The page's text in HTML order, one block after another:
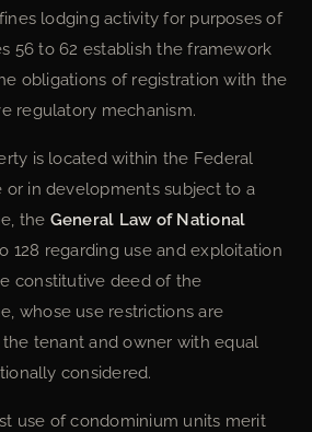
lodging activity for purposes of
56 to 62 establish the framework
obligations of registration with the
regulatory mechanism.
is located within the Federal
or in developments subject to a
the General Law of National
128 regarding use and exploitation
constitutive deed of the
whose use restrictions are
tenant and owner with equal
considered.
use of condominium units merit